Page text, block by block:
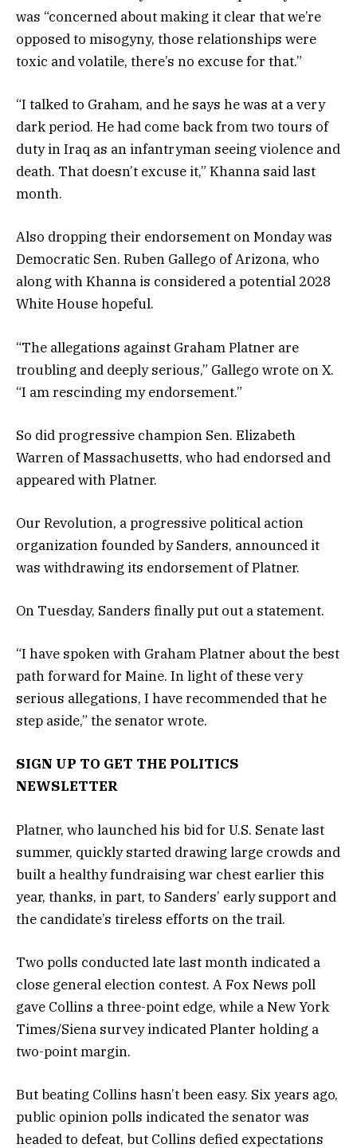
was “concerned about making it clear that we’re
opposed to misogyny, those relationships were
toxic and volatile, there’s no excuse for that.”
“I talked to Graham, and he says he was at a very
dark period. He had come back from two tours of
duty in Iraq as an infantryman seeing violence and
death. That doesn’t excuse it,” Khanna said last
month.
Also dropping their endorsement on Monday was
Democratic Sen. Ruben Gallego of Arizona, who
along with Khanna is considered a potential 2028
White House hopeful.
“The allegations against Graham Platner are
troubling and deeply serious,” Gallego wrote on X.
“I am rescinding my endorsement.”
So did progressive champion Sen. Elizabeth
Warren of Massachusetts, who had endorsed and
appeared with Platner.
Our Revolution, a progressive political action
organization founded by Sanders, announced it
was withdrawing its endorsement of Platner.
On Tuesday, Sanders finally put out a statement.
“I have spoken with Graham Platner about the best
path forward for Maine. In light of these very
serious allegations, I have recommended that he
step aside,” the senator wrote.
SIGN UP TO GET THE POLITICS
NEWSLETTER
Platner, who launched his bid for U.S. Senate last
summer, quickly started drawing large crowds and
built a healthy fundraising war chest earlier this
year, thanks, in part, to Sanders’ early support and
the candidate’s tireless efforts on the trail.
Two polls conducted late last month indicated a
close general election contest. A Fox News poll
gave Collins a three-point edge, while a New York
Times/Siena survey indicated Planter holding a
two-point margin.
But beating Collins hasn’t been easy. Six years ago,
public opinion polls indicated the senator was
headed to defeat, but Collins defied expectations